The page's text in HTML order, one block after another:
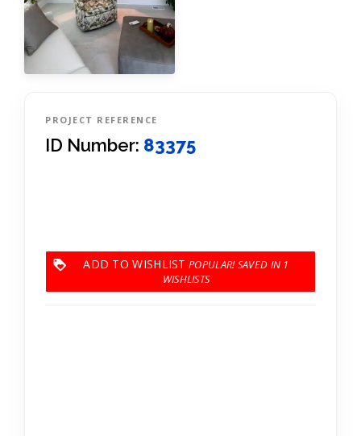
PROJECT REFERENCE
ID Number: 83375
ADD TO WISHLIST 1